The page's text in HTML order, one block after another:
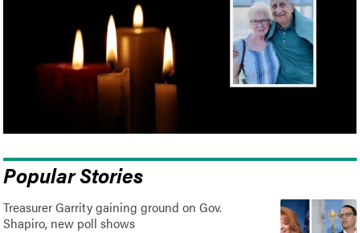
Popular Stories
Treasurer Garrity gaining ground on Gov.
Shapiro, new poll shows